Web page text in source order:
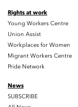
Rights at work
Young Workers Centre
Union Assist
Workplaces for Women
Migrant Workers Centre
Pride Network
News
SUBSCRIBE